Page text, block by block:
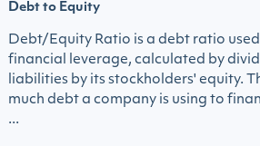
Debt to Equity
Debt/Equity Ratio is a debt ratio
financial leverage, calculated by
liabilities by its stockholders' equity.
much debt a company is using to
...